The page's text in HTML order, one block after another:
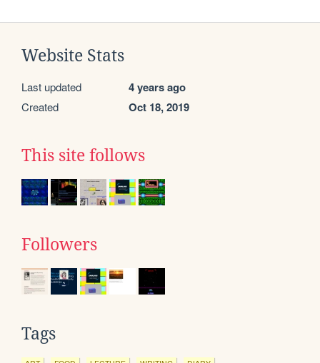
Website Stats
Last updated 4 years ago
Created Oct 18, 2019
This site follows
Followers
Tags